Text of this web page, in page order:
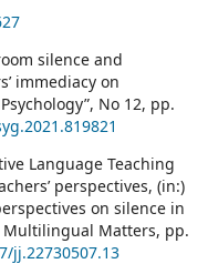
silence and
immediacy on
No 12, pp.
Language Teaching
perspectives, (in:)
on silence in
Matters, pp.
jj.22730507.13